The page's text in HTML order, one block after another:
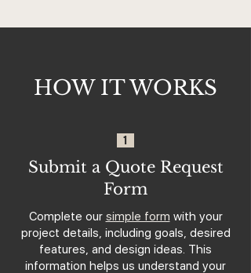
HOW IT WORKS
1
Submit a Quote Request
Form
Complete our simple form with your
project details, including goals, desired
features, and design ideas. This
information helps us understand your